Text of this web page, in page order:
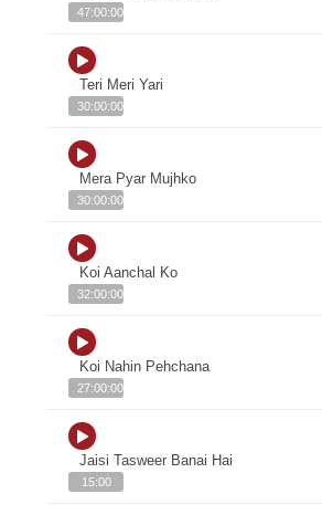
47:00:00
Teri Meri Yari
30:00:00
Mera Pyar Mujhko
30:00:00
Koi Aanchal Ko
32:00:00
Koi Nahin Pehchana
27:00:00
Jaisi Tasweer Banai Hai
15:00